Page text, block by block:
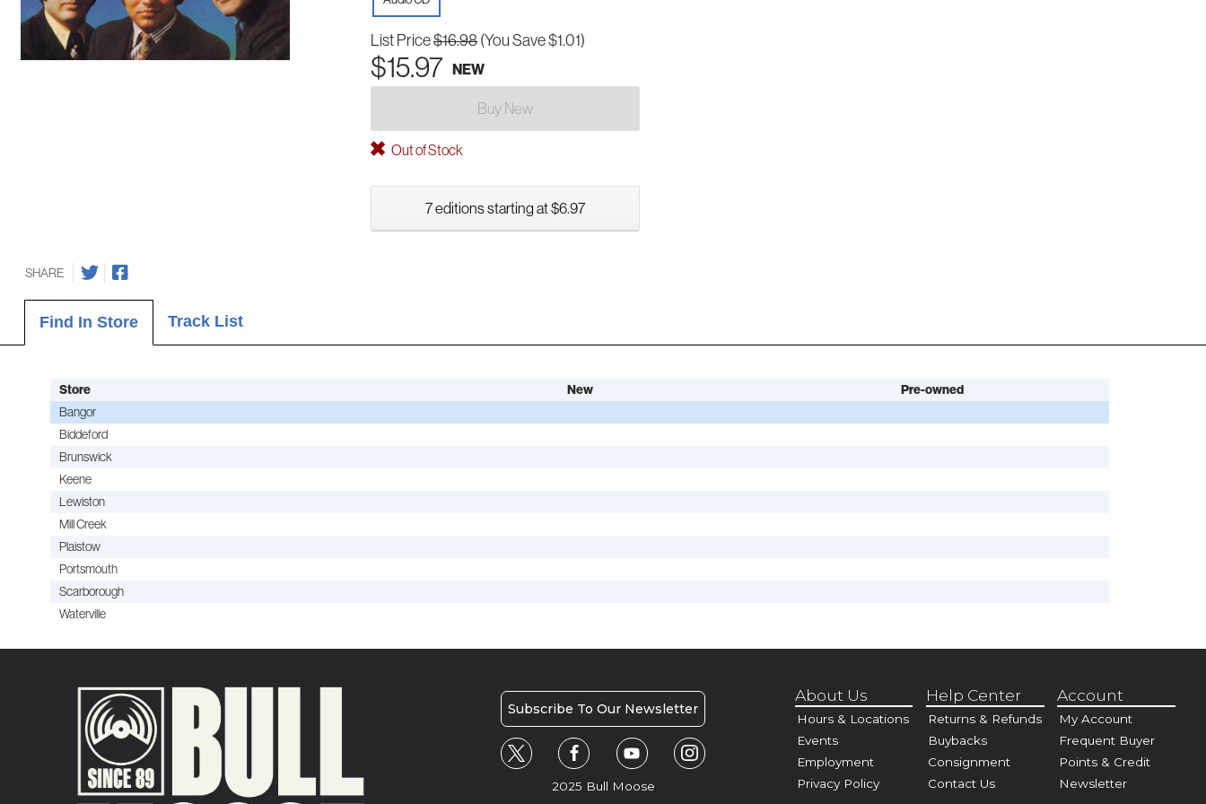
List Price$16.98 (You Save $1.01)
$15.97 NEW
Buy New
Out of Stock
7 editions starting at $6.97
SHARE
Find In Store Track List
Store New Pre-owned
Bangor
Biddeford
Brunswick
Keene
Lewiston
Mill Creek
Plaistow
Portsmouth
Scarborough
Waterville
Subscribe To Our Newsletter
2025 Bull Moose
About Us
Hours & Locations
Events
Employment
Privacy Policy
Help Center
Returns & Refunds
Buybacks
Consignment
Contact Us
Account
My Account
Frequent Buyer
Points & Credit
Newsletter